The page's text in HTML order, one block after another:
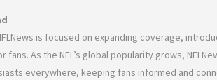
is focused on expanding coverage,
fans. As the NFL’s global popularity grows,
everywhere, keeping fans informed and